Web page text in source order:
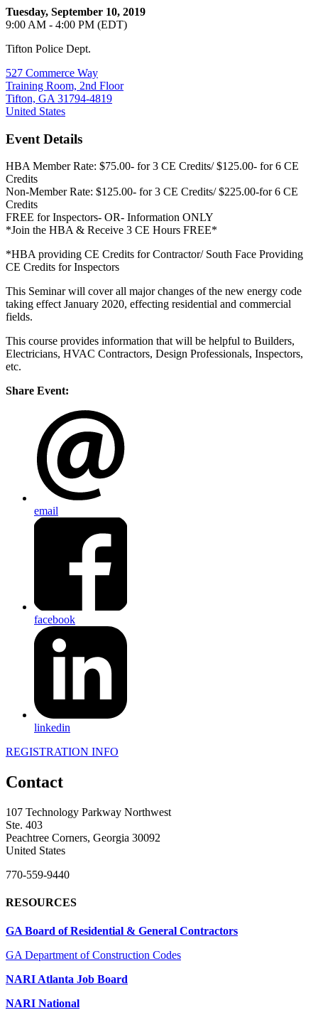
Tuesday, September 10, 2019
9:00 AM - 4:00 PM (EDT)
Tifton Police Dept.
527 Commerce Way
Training Room, 2nd Floor
Tifton, GA 31794-4819
United States
Event Details
HBA Member Rate: $75.00- for 3 CE Credits/ $125.00- for 6 CE
Credits
Non-Member Rate: $125.00- for 3 CE Credits/ $225.00-for 6 CE
Credits
FREE for Inspectors- OR- Information ONLY
*Join the HBA & Receive 3 CE Hours FREE*
*HBA providing CE Credits for Contractor/ South Face Providing
CE Credits for Inspectors
This Seminar will cover all major changes of the new energy code
taking effect January 2020, effecting residential and commercial
fields.
This course provides information that will be helpful to Builders,
Electricians, HVAC Contractors, Design Professionals, Inspectors,
etc.
Share Event:
email
facebook
linkedin
REGISTRATION INFO
Contact
107 Technology Parkway Northwest
Ste. 403
Peachtree Corners, Georgia 30092
United States
770-559-9440
RESOURCES
GA Board of Residential & General Contractors
GA Department of Construction Codes
NARI Atlanta Job Board
NARI National